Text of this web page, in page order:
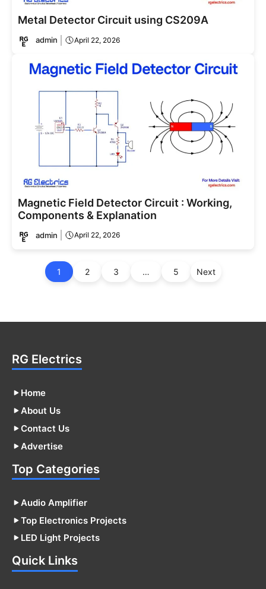
Metal Detector Circuit using CS209A
admin April 22, 2026
Magnetic Field Detector Circuit : Working,
Components & Explanation
admin April 22, 2026
1 2 3 … 5 Next
RG Electrics
Home
About Us
Contact Us
Advertise
Top Categories
Audio Amplifier
Top Electronics Projects
LED Light Projects
Quick Links